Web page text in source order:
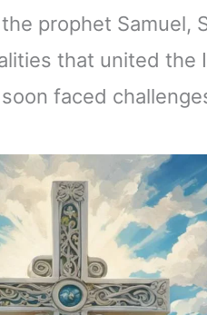
prophet Samuel,
that united the
faced